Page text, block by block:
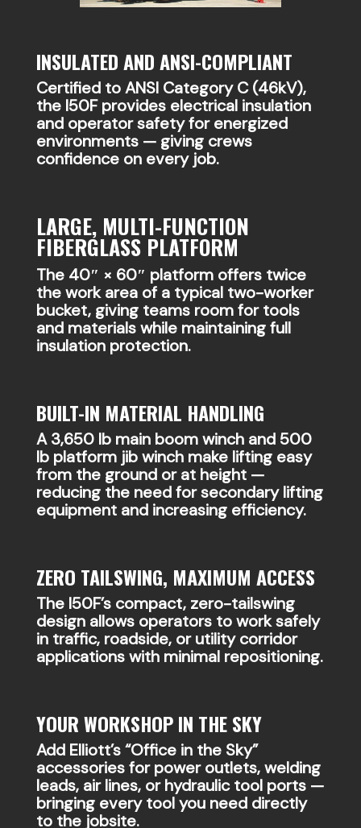
INSULATED AND ANSI-COMPLIANT
Certified to ANSI Category C (46kV),
the I50F provides electrical insulation
and operator safety for energized
environments — giving crews
confidence on every job.
LARGE, MULTI-FUNCTION
FIBERGLASS PLATFORM
The 40″ × 60″ platform offers twice
the work area of a typical two-worker
bucket, giving teams room for tools
and materials while maintaining full
insulation protection.
BUILT-IN MATERIAL HANDLING
A 3,650 lb main boom winch and 500
lb platform jib winch make lifting easy
from the ground or at height —
reducing the need for secondary lifting
equipment and increasing efficiency.
ZERO TAILSWING, MAXIMUM ACCESS
The I50F’s compact, zero-tailswing
design allows operators to work safely
in traffic, roadside, or utility corridor
applications with minimal repositioning.
YOUR WORKSHOP IN THE SKY
Add Elliott’s “Office in the Sky”
accessories for power outlets, welding
leads, air lines, or hydraulic tool ports —
bringing every tool you need directly
to the jobsite.